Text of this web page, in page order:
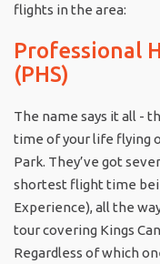
flights in the area:
Professional
(PHS)
The name says it all -
time of your life flying
Park. They’ve got
shortest flight time
Experience), all the
tour covering Kings
Regardless of which